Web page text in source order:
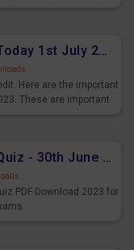
Daily Current Affairs Today 1st July 2023 PDF Download
Here are the important
These are important
Daily Current Affairs Quiz - 30th June 2023 PDF Download
PDF Download 2023 for